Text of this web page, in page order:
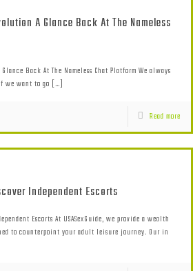
A Glance Back At The Nameless
Back At The Nameless Chat Platform We always
we want to go […]
Read more
Independent Escorts
Escorts At USASexGuide, we provide a wealth
to counterpoint your adult leisure journey. Our in